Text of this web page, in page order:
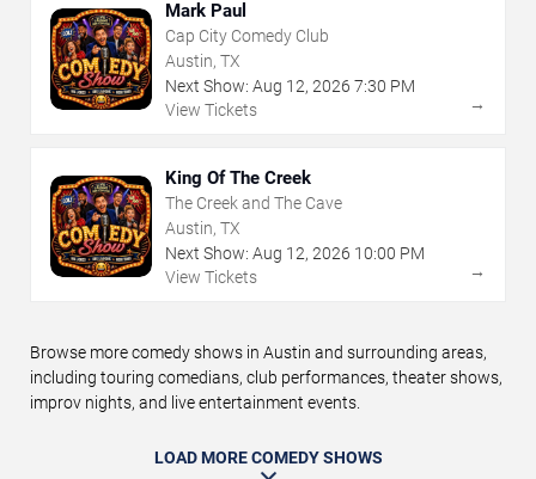
Mark Paul
Cap City Comedy Club
Austin, TX
Next Show: Aug 12, 2026 7:30 PM
View Tickets
→
King Of The Creek
The Creek and The Cave
Austin, TX
Next Show: Aug 12, 2026 10:00 PM
View Tickets
→
Browse more comedy shows in Austin and surrounding areas,
including touring comedians, club performances, theater shows,
improv nights, and live entertainment events.
LOAD MORE COMEDY SHOWS